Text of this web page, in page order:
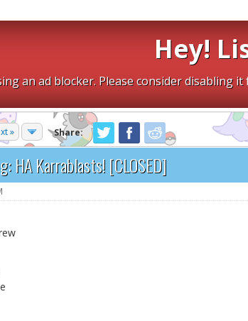
Hey!
an ad blocker. Please consider
» Share:
HA Karrablasts! [CLOSED]